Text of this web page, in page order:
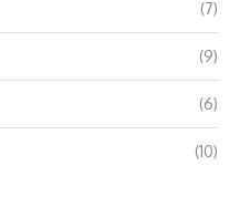
(7)
(9)
(6)
(10)